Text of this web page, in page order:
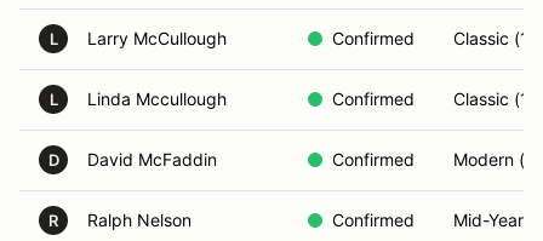
L Larry McCullough Confirmed Classic
L Linda Mccullough Confirmed Classic
D David McFaddin Confirmed Modern
R Ralph Nelson Confirmed Mid-Year